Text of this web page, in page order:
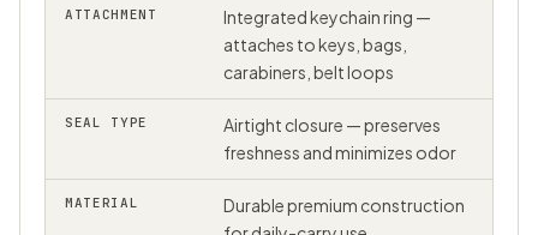
ATTACHMENT
Integrated keychain ring —
attaches to keys, bags,
carabiners, belt loops
SEAL TYPE
Airtight closure — preserves
freshness and minimizes odor
MATERIAL
Durable premium construction